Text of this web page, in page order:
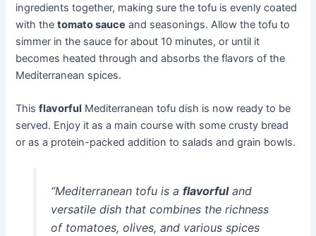
ingredients together, making sure the tofu is evenly coated
with thetomato sauce and seasonings. Allow the tofu to
simmer in the sauce for about 10 minutes, or until it
becomes heated through and absorbs the flavors of the
Mediterranean spices.
Thisflavorful Mediterranean tofu dish is now ready to be
served. Enjoy it as a main course with some crusty bread
or as a protein-packed addition to salads and grain bowls.
“Mediterranean tofu is a flavorfuland
versatile dish that combines the richness
of tomatoes, olives, and various spices